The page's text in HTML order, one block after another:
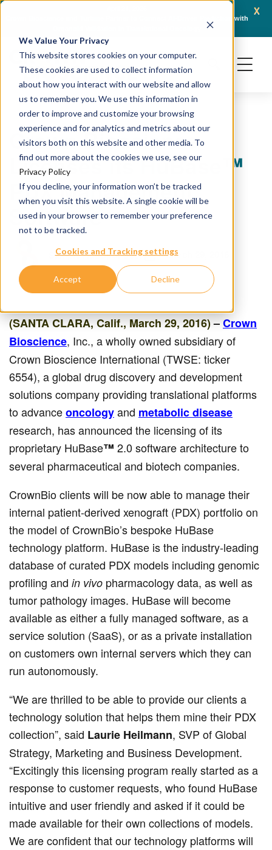
We Value Your Privacy
This website stores cookies on your computer.
These cookies are used to collect information
about how you interact with our website and allow
us to remember you. We use this information in
order to improve and customize your browsing
experience and for analytics and metrics about our
visitors both on this website and other media. To
find out more about the cookies we use, see our
Privacy Policy
If you decline, your information won’t be tracked
when you visit this website. A single cookie will be
used in your browser to remember your preference
not to be tracked.
Cookies and Tracking settings
Accept Decline
x
Crown Bioscience and Turbine Partner to Connect AI-Driven Prediction with
Crown Bioscience
Licenses its HuBase™
PDX Management
Software
Sample HubSpot User March 29, 2016
(SANTA CLARA, Calif., March 29, 2016)–Crown
Bioscience, Inc., a wholly owned subsidiary of
Crown Bioscience International (TWSE: ticker
6554), a global drug discovery and development
solutions company providing translational platforms
to advanceoncologyand metabolic disease
research, has announced the licensing of its
proprietary HuBase™ 2.0 software architecture to
several pharmaceutical and biotech companies.
CrownBio clients will be now able to manage their
internal patient-derived xenograft (PDX) portfolio on
the model of CrownBio’s bespoke HuBase
technology platform. HuBase is the industry-leading
database of curated PDX models including genomic
profiling and in vivo pharmacology data, as well as
tumor pathology images. HuBase will become
available as either a fully managed software, as a
service solution (SaaS), or as a private installation
on customers own internal servers which they can
run autonomously.
“We are thrilled to be able to provide our clients a
technology solution that helps them mine their PDX
collection”, said Laurie Heilmann, SVP of Global
Strategy, Marketing and Business Development.
“Excitingly this licensing program really started as a
response to customer requests, who found HuBase
intuitive and user friendly and asked if it could be
made available for their own collections of models.
We are confident that our technology platforms will